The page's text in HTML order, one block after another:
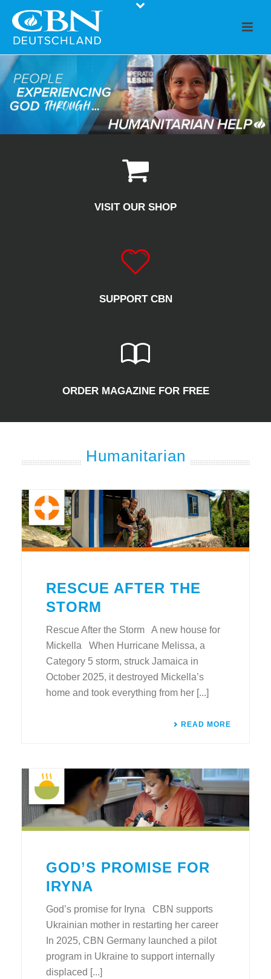
VISIT OUR SHOP
SUPPORT CBN
ORDER MAGAZINE FOR FREE
Humanitarian
RESCUE AFTER THE
STORM
Rescue After the Storm A new house for
Mickella When Hurricane Melissa, a
Category 5 storm, struck Jamaica in
October 2025, it destroyed Mickella’s
home and took everything from her [...]
READ MORE
GOD’S PROMISE FOR
IRYNA
God’s promise for Iryna CBN supports
Ukrainian mother in restarting her career
In 2025, CBN Germany launched a pilot
program in Ukraine to support internally
displaced [...]